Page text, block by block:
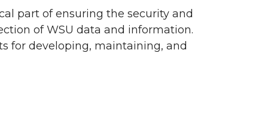
part of ensuring the security and
of WSU data and information.
for developing, maintaining, and